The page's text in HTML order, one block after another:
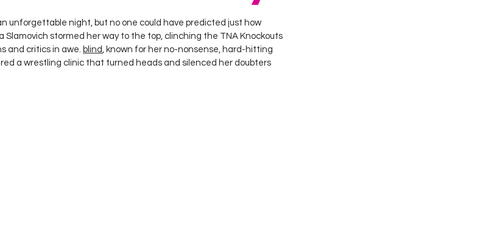
unforgettable night, but no one could have predicted just how
Slamovich stormed her way to the top, clinching the TNA Knockouts
and critics in awe. blind, known for her no-nonsense, hard-hitting
a wrestling clinic that turned heads and silenced her doubters